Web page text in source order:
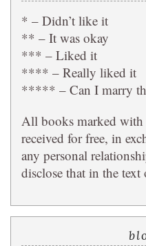
* – Didn’t like it
** – It was okay
*** – Liked it
**** – Really liked it
***** – Can I marry
All books marked with
received for free, in
any personal
disclose that in the text